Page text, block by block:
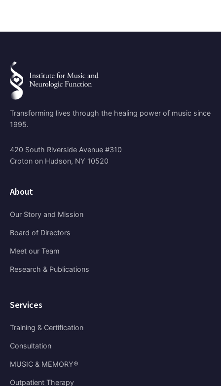
Transforming lives through the healing power of music since
1995.
420 South Riverside Avenue #310
Croton on Hudson, NY 10520
About
Our Story and Mission
Board of Directors
Meet our Team
Research & Publications
Services
Training & Certification
Consultation
MUSIC & MEMORY®
Outpatient Therapy